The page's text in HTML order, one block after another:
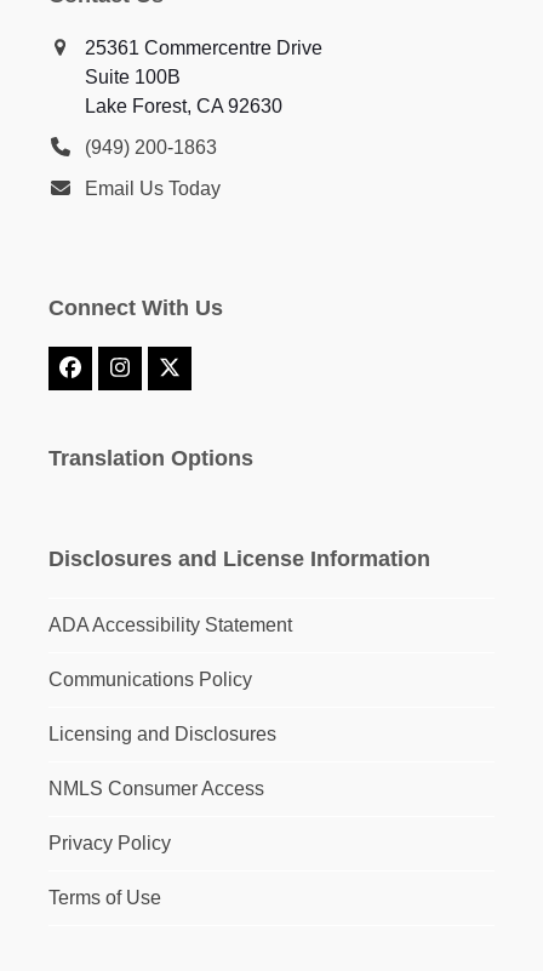
25361 Commercentre Drive
Suite 100B
Lake Forest, CA 92630
(949) 200-1863
Email Us Today
Connect With Us
Facebook
Instagram
X
Translation Options
Disclosures and License Information
ADA Accessibility Statement
Communications Policy
Licensing and Disclosures
NMLS Consumer Access
Privacy Policy
Terms of Use